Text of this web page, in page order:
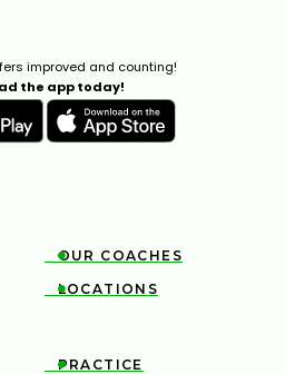
improved and counting!
the app today!

OUR COACHES

LOCATIONS

PRACTICE